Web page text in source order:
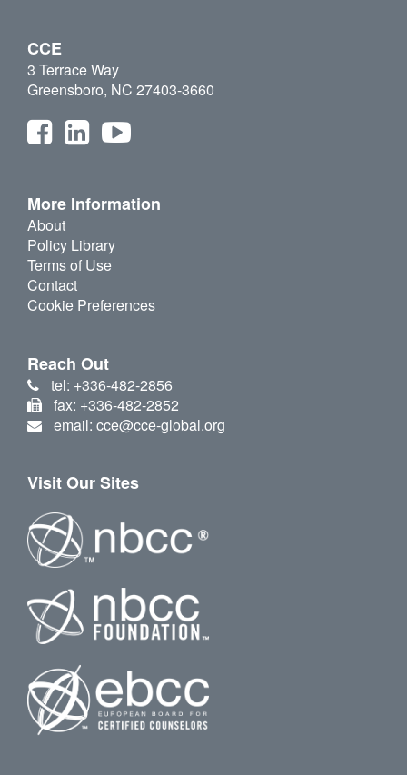
CCE
3 Terrace Way
Greensboro, NC 27403-3660
More Information
About
Policy Library
Terms of Use
Contact
Cookie Preferences
Reach Out
tel: +336-482-2856
fax: +336-482-2852
email: cce@cce-global.org
Visit Our Sites